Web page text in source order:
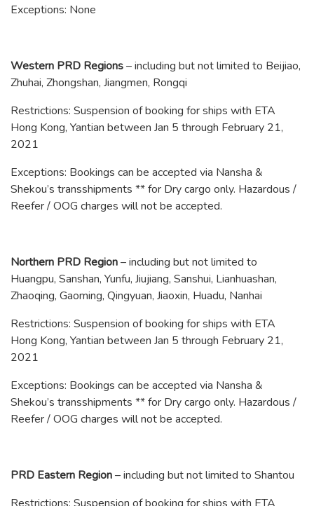
Exceptions: None
Western PRD Regions– including but not limited to Beijiao,
Zhuhai, Zhongshan, Jiangmen, Rongqi
Restrictions: Suspension of booking for ships with ETA
Hong Kong, Yantian between Jan 5 through February 21,
2021
Exceptions: Bookings can be accepted via Nansha &
Shekou’s transshipments ** for Dry cargo only. Hazardous /
Reefer / OOG charges will not be accepted.
Northern PRD Region– including but not limited to
Huangpu, Sanshan, Yunfu, Jiujiang, Sanshui, Lianhuashan,
Zhaoqing, Gaoming, Qingyuan, Jiaoxin, Huadu, Nanhai
Restrictions: Suspension of booking for ships with ETA
Hong Kong, Yantian between Jan 5 through February 21,
2021
Exceptions: Bookings can be accepted via Nansha &
Shekou’s transshipments ** for Dry cargo only. Hazardous /
Reefer / OOG charges will not be accepted.
PRD Eastern Region– including but not limited to Shantou